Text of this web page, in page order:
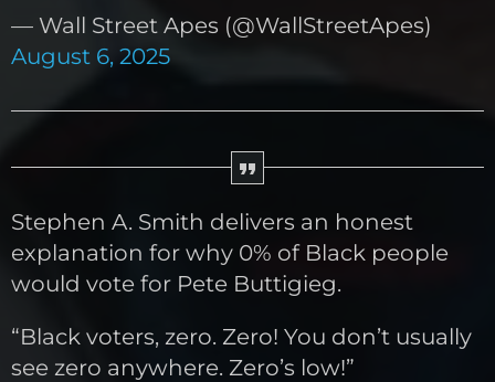
— Wall Street Apes (@WallStreetApes)
August 6, 2025
Stephen A. Smith delivers an honest
explanation for why 0% of Black people
would vote for Pete Buttigieg.
“Black voters, zero. Zero! You don’t usually
see zero anywhere. Zero’s low!”